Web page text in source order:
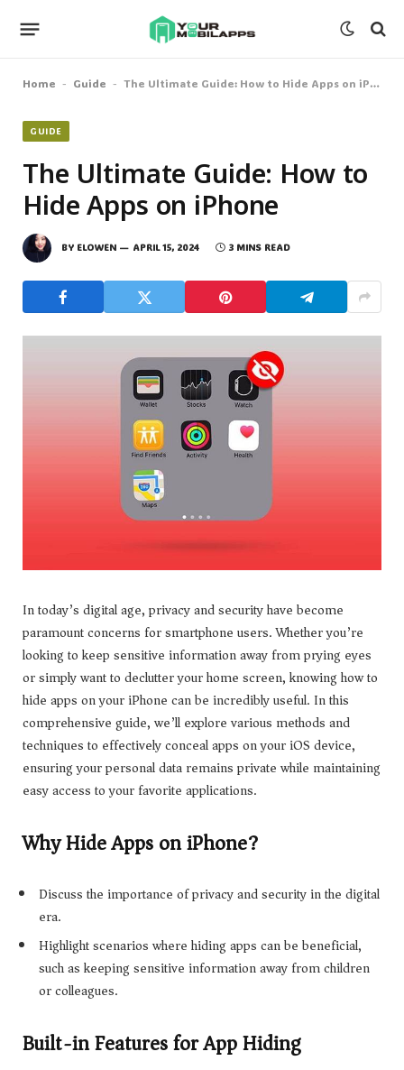
Home - Guide - The Ultimate Guide: How to Hide Apps on iPhone
GUIDE
The Ultimate Guide: How to
Hide Apps on iPhone
BY ELOWEN APRIL 15, 2024 3 MINS READ
In today’s digital age, privacy and security have become
paramount concerns for smartphone users. Whether you’re
looking to keep sensitive information away from prying eyes
or simply want to declutter your home screen, knowing how to
hide apps on your iPhone can be incredibly useful. In this
comprehensive guide, we’ll explore various methods and
techniques to effectively conceal apps on your iOS device,
ensuring your personal data remains private while maintaining
easy access to your favorite applications.
Why Hide Apps on iPhone?
Discuss the importance of privacy and security in the digital
era.
Highlight scenarios where hiding apps can be beneficial,
such as keeping sensitive information away from children
or colleagues.
Built-in Features for App Hiding